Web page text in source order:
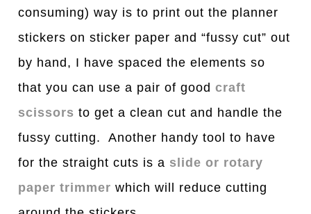
consuming) way is to print out the planner
stickers on sticker paper and “fussy cut” out
by hand, I have spaced the elements so
that you can use a pair of goodcraft
scissors to get a clean cut and handle the
fussy cutting. Another handy tool to have
for the straight cuts is a slide or rotary
paper trimmerwhich will reduce cutting